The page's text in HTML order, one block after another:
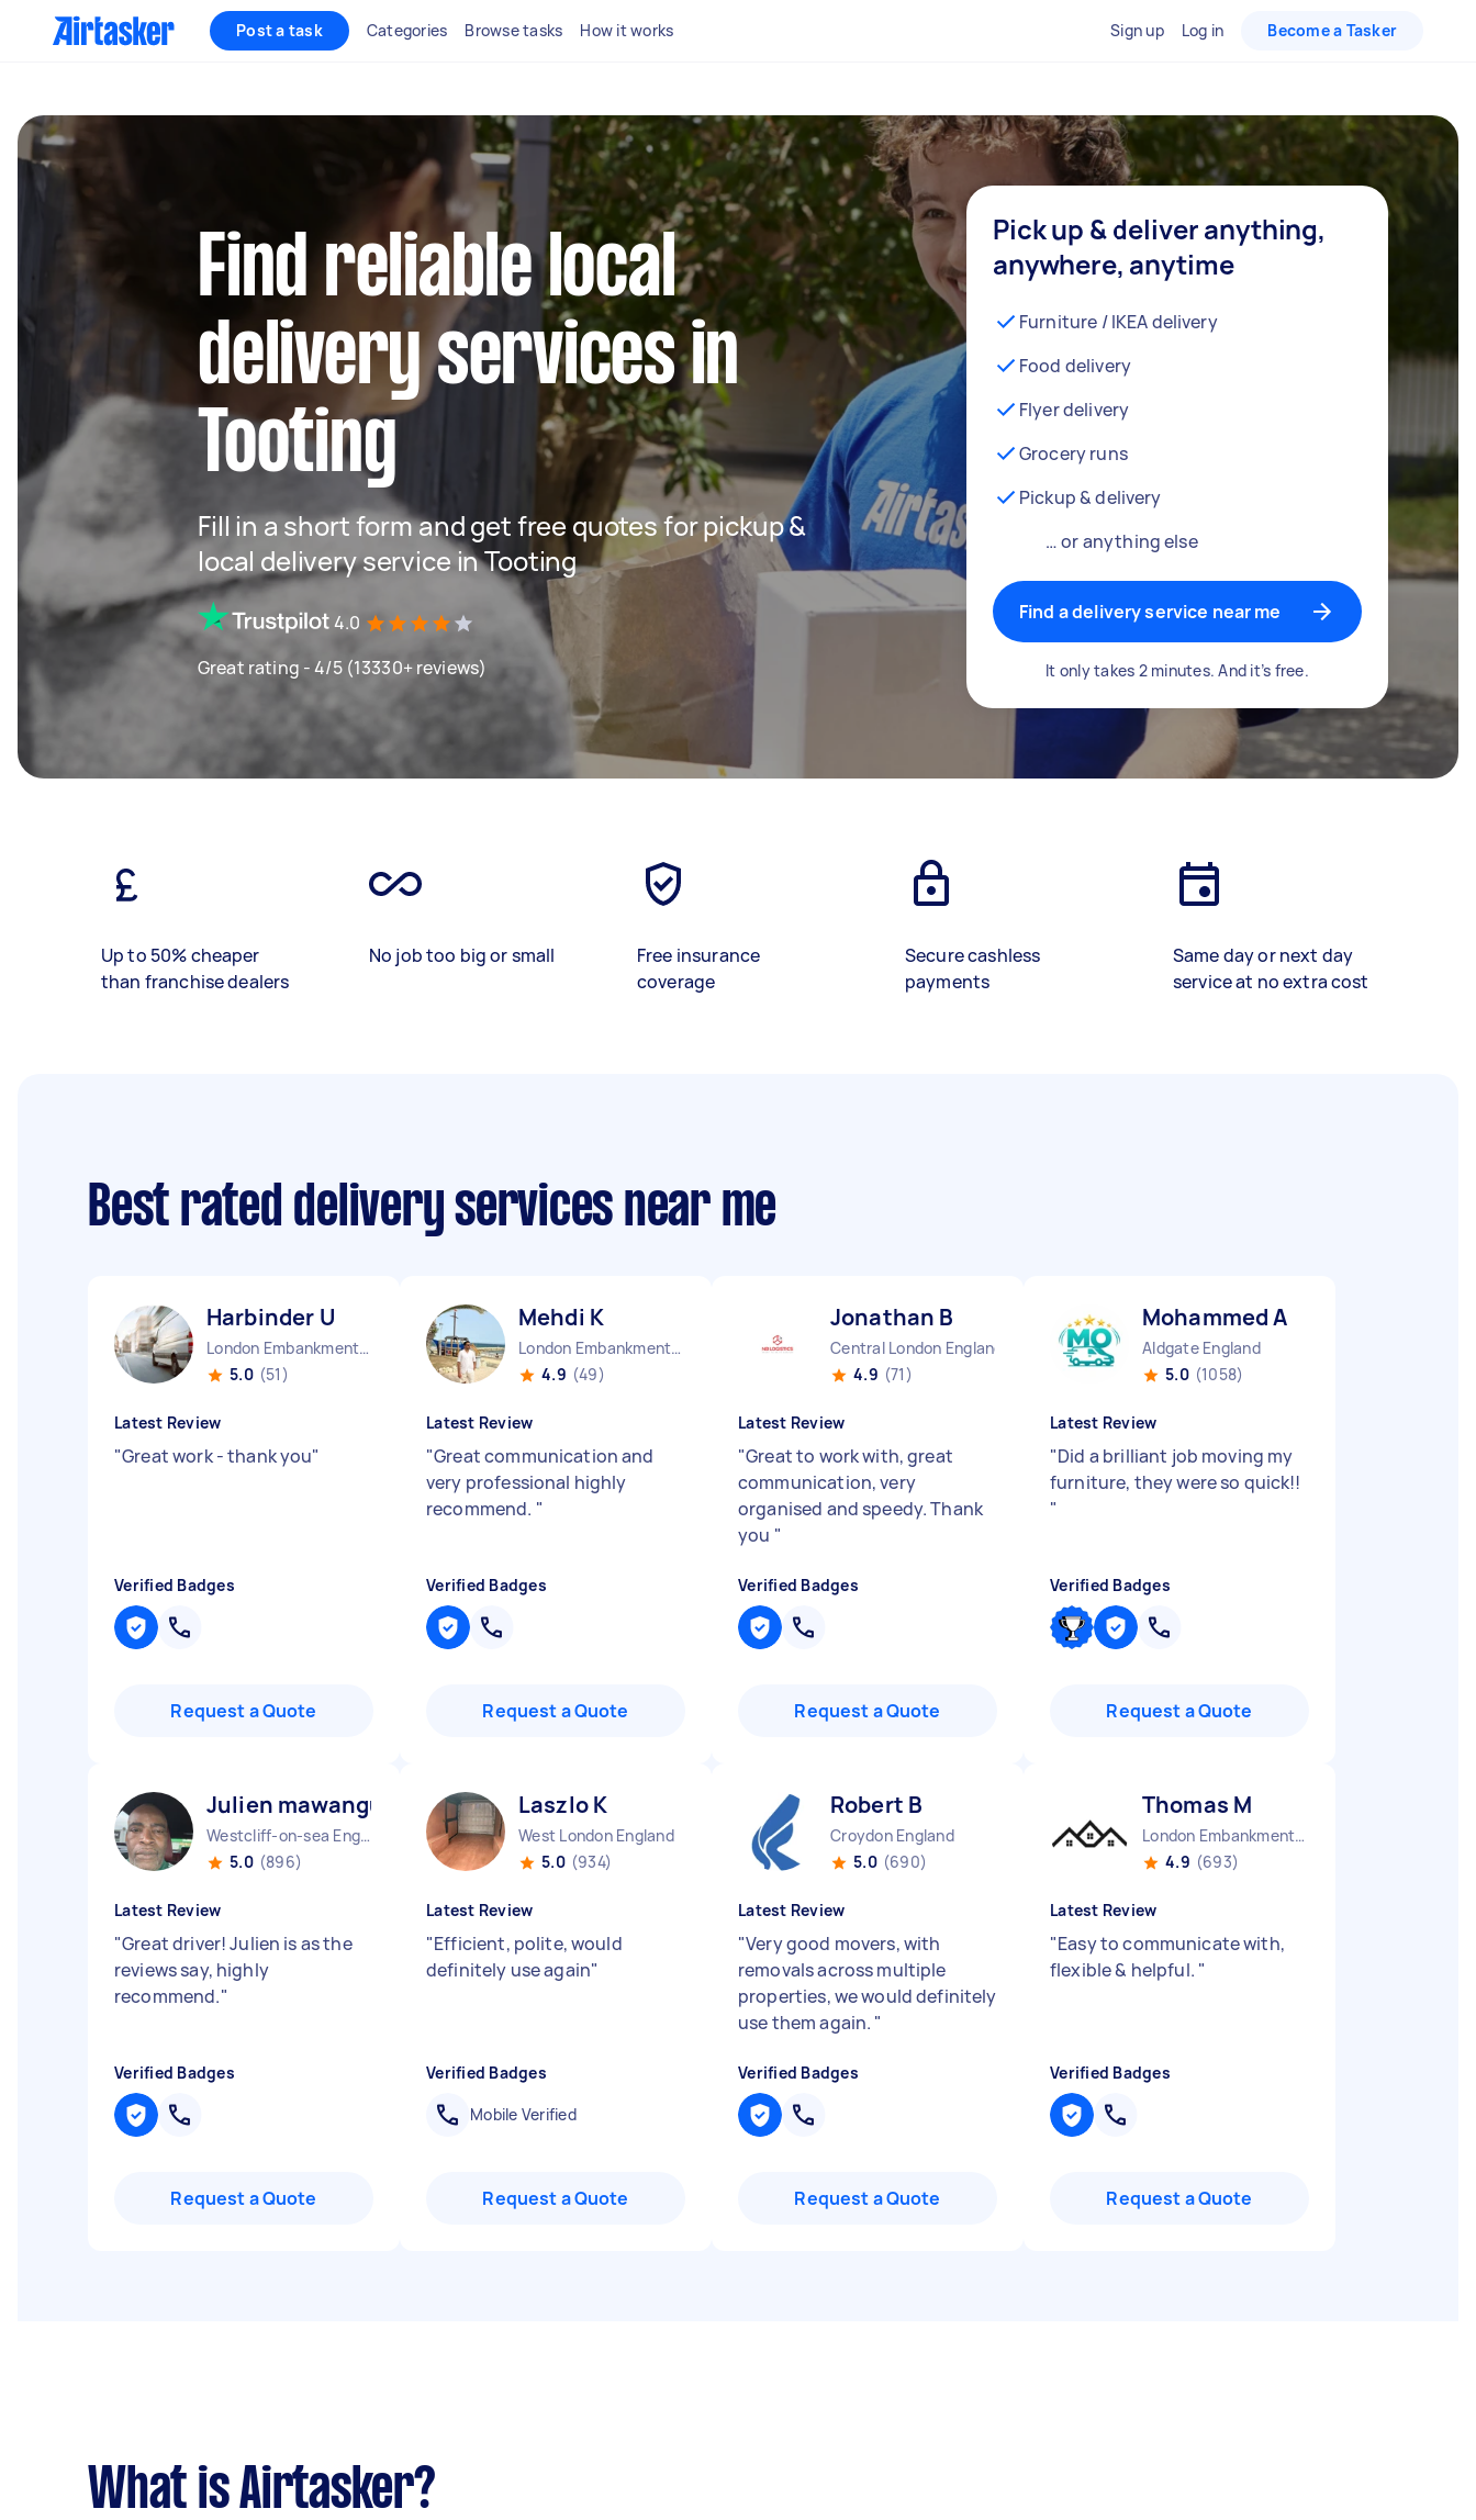
Post a task Categories Browse tasks How it works Sign up Log in Become a Tasker
Find reliable local
delivery services in
Tooting
Fill in a short form and get free quotes for pickup &
local delivery service in Tooting
4.0
Great rating - 4/5 (13330+ reviews)
Pick up & deliver anything,
anywhere, anytime
Furniture / IKEA delivery
Food delivery
Flyer delivery
Grocery runs
Pickup & delivery
… or anything else
Find a delivery service near me
It only takes 2 minutes. And it’s free.
Up to 50% cheaper
than franchise dealers
No job too big or small
Free insurance
coverage
Secure cashless
payments
Same day or next day
service at no extra cost
Best rated delivery services near me
Harbinder U
London Embankment England
5.0 (51)
Latest Review
"Great work - thank you"
Verified Badges
Request a Quote
Mehdi K
London Embankment England
4.9 (49)
Latest Review
"Great communication and
very professional highly
recommend. "
Verified Badges
Request a Quote
Jonathan B
Central London England
4.9 (71)
Latest Review
"Great to work with, great
communication, very
organised and speedy. Thank
you "
Verified Badges
Request a Quote
Mohammed A
Aldgate England
5.0 (1058)
Latest Review
"Did a brilliant job moving my
furniture, they were so quick!!
"
Verified Badges
Request a Quote
Julien mawangu M
Westcliff-on-sea England
5.0 (896)
Latest Review
"Great driver! Julien is as the
reviews say, highly
recommend."
Verified Badges
Request a Quote
Laszlo K
West London England
5.0 (934)
Latest Review
"Efficient, polite, would
definitely use again"
Verified Badges
Mobile Verified
Request a Quote
Robert B
Croydon England
5.0 (690)
Latest Review
"Very good movers, with
removals across multiple
properties, we would definitely
use them again. "
Verified Badges
Request a Quote
Thomas M
London Embankment England
4.9 (693)
Latest Review
"Easy to communicate with,
flexible & helpful. "
Verified Badges
Request a Quote
What is Airtasker?